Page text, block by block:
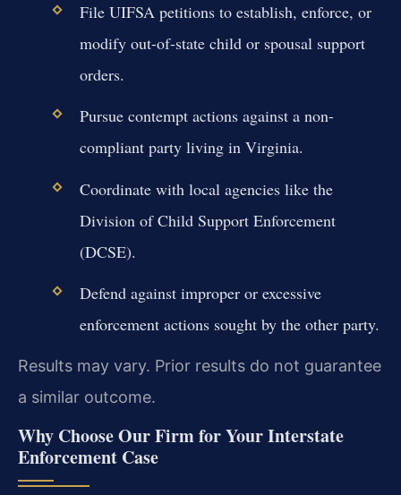
File UIFSA petitions to establish, enforce, or
modify out-of-state child or spousal support
orders.
Pursue contempt actions against a non-
compliant party living in Virginia.
Coordinate with local agencies like the
Division of Child Support Enforcement
(DCSE).
Defend against improper or excessive
enforcement actions sought by the other party.
Results may vary. Prior results do not guarantee
a similar outcome.
Why Choose Our Firm for Your Interstate
Enforcement Case